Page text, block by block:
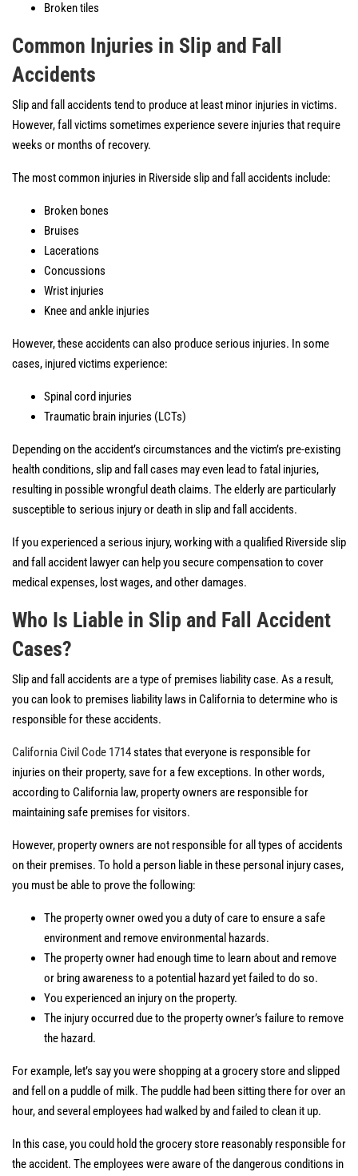
Broken tiles
Common Injuries in Slip and Fall
Accidents
Slip and fall accidents tend to produce at least minor injuries in victims.
However, fall victims sometimes experience severe injuries that require
weeks or months of recovery.
The most common injuries in Riverside slip and fall accidents include:
Broken bones
Bruises
Lacerations
Concussions
Wrist injuries
Knee and ankle injuries
However, these accidents can also produce serious injuries. In some
cases, injured victims experience:
Spinal cord injuries
Traumatic brain injuries (LCTs)
Depending on the accident’s circumstances and the victim’s pre-existing
health conditions, slip and fall cases may even lead to fatal injuries,
resulting in possible wrongful death claims. The elderly are particularly
susceptible to serious injury or death in slip and fall accidents.
If you experienced a serious injury, working with a qualified Riverside slip
and fall accident lawyer can help you secure compensation to cover
medical expenses, lost wages, and other damages.
Who Is Liable in Slip and Fall Accident
Cases?
Slip and fall accidents are a type of premises liability case. As a result,
you can look to premises liability laws in California to determine who is
responsible for these accidents.
California Civil Code 1714states that everyone is responsible for
injuries on their property, save for a few exceptions. In other words,
according to California law, property owners are responsible for
maintaining safe premises for visitors.
However, property owners are not responsible for all types of accidents
on their premises. To hold a person liable in these personal injury cases,
you must be able to prove the following:
The property owner owed you a duty of care to ensure a safe
environment and remove environmental hazards.
The property owner had enough time to learn about and remove
or bring awareness to a potential hazard yet failed to do so.
You experienced an injury on the property.
The injury occurred due to the property owner’s failure to remove
the hazard.
For example, let’s say you were shopping at a grocery store and slipped
and fell on a puddle of milk. The puddle had been sitting there for over an
hour, and several employees had walked by and failed to clean it up.
In this case, you could hold the grocery store reasonably responsible for
the accident. The employees were aware of the dangerous conditions in